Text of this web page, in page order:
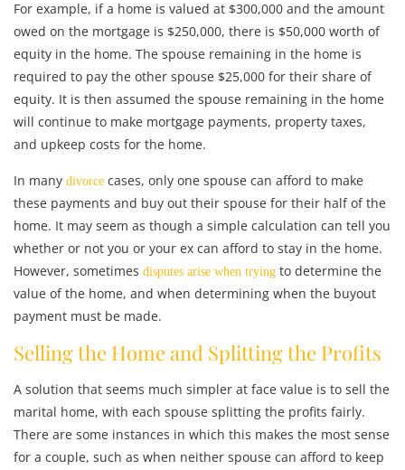
For example, if a home is valued at $300,000 and the amount
owed on the mortgage is $250,000, there is $50,000 worth of
equity in the home. The spouse remaining in the home is
required to pay the other spouse $25,000 for their share of
equity. It is then assumed the spouse remaining in the home
will continue to make mortgage payments, property taxes,
and upkeep costs for the home.
In many divorce cases, only one spouse can afford to make
these payments and buy out their spouse for their half of the
home. It may seem as though a simple calculation can tell you
whether or not you or your ex can afford to stay in the home.
However, sometimes disputes arise when trying to determine the
value of the home, and when determining when the buyout
payment must be made.
Selling the Home and Splitting the Profits
A solution that seems much simpler at face value is to sell the
marital home, with each spouse splitting the profits fairly.
There are some instances in which this makes the most sense
for a couple, such as when neither spouse can afford to keep